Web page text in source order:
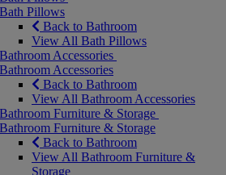
Bath Pillows
Back to Bathroom
View All Bath Pillows
Bathroom Accessories
Bathroom Accessories
Back to Bathroom
View All Bathroom Accessories
Bathroom Furniture & Storage
Bathroom Furniture & Storage
Back to Bathroom
View All Bathroom Furniture &
Storage